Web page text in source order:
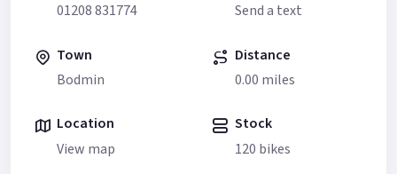
01208 831774
Send a text
Town
Bodmin
Distance
0.00 miles
Location
View map
Stock
120 bikes